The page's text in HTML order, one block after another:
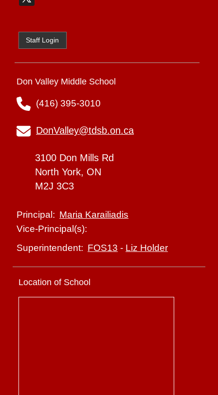
Staff Login
Don Valley Middle School
(416) 395-3010
DonValley@tdsb.on.ca
3100 Don Mills Rd
North York, ON
M2J 3C3
Principal: Maria Karailiadis
Vice-Principal(s):
Superintendent: FOS13 - Liz Holder
Location of School